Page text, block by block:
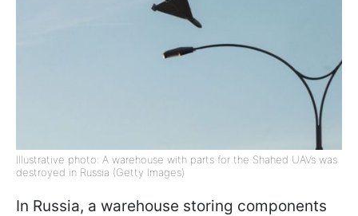
Illustrative photo: A warehouse with parts for the Shahed UAVs was
destroyed in Russia (Getty Images)
In Russia, a warehouse storing components